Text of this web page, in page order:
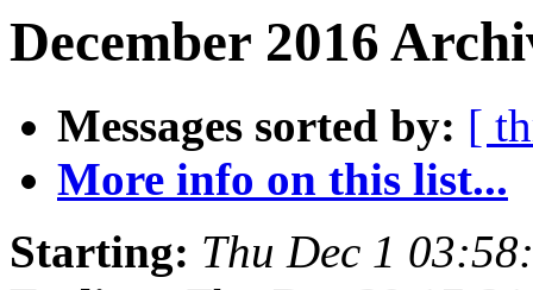
December 2016
Messages sorted by: [
More info on this list...
Starting: Thu Dec 1